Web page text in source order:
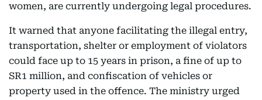
women, are currently undergoing legal procedures.
It warned that anyone facilitating the illegal entry,
transportation, shelter or employment of violators
could face up to 15 years in prison, a fine of up to
SR1 million, and confiscation of vehicles or
property used in the offence. The ministry urged